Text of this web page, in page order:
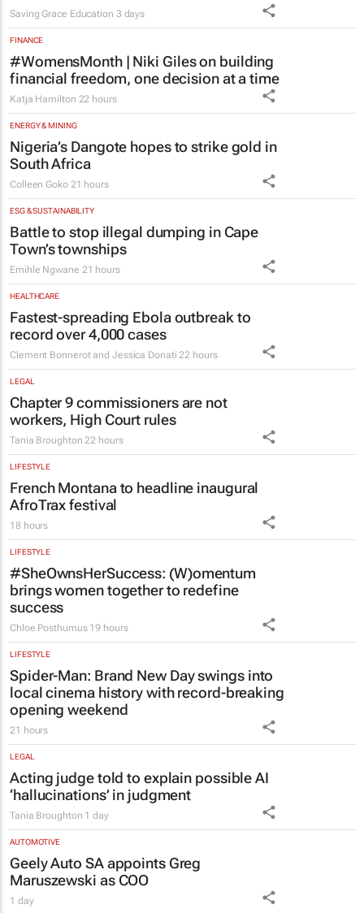
Saving Grace Education 3 days
FINANCE
#WomensMonth | Niki Giles on building
financial freedom, one decision at a time
Katja Hamilton 22 hours
ENERGY & MINING
Nigeria’s Dangote hopes to strike gold in
South Africa
Colleen Goko 21 hours
ESG & SUSTAINABILITY
Battle to stop illegal dumping in Cape
Town’s townships
Emihle Ngwane 21 hours
HEALTHCARE
Fastest-spreading Ebola outbreak to
record over 4,000 cases
Clement Bonnerot and Jessica Donati 22 hours
LEGAL
Chapter 9 commissioners are not
workers, High Court rules
Tania Broughton 22 hours
LIFESTYLE
French Montana to headline inaugural
AfroTrax festival
18 hours
LIFESTYLE
#SheOwnsHerSuccess: (W)omentum
brings women together to redefine
success
Chloe Posthumus 19 hours
LIFESTYLE
Spider-Man: Brand New Dayswings into
local cinema history with record-breaking
opening weekend
21 hours
LEGAL
Acting judge told to explain possible AI
‘hallucinations’ in judgment
Tania Broughton 1 day
AUTOMOTIVE
Geely Auto SA appoints Greg
Maruszewski as COO
1 day